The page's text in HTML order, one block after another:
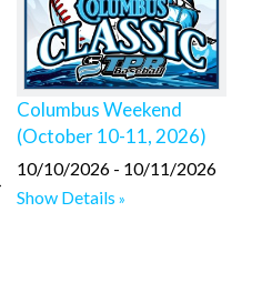
Columbus Weekend
(October 10-11, 2026)
10/10/2026 - 10/11/2026
Show Details